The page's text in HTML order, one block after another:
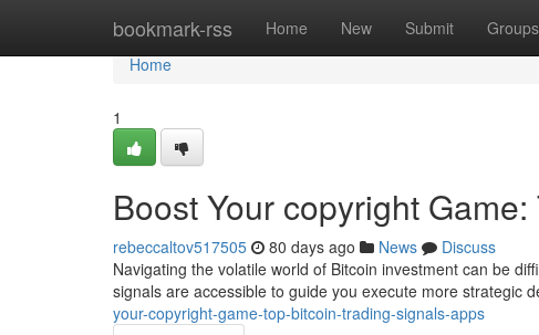
bookmark-rss Home New Submit Groups
Home
Home
1
Boost Your copyright
rebeccaltov517505 80 days ago News
Discuss
Navigating the volatile world of Bitcoin investment can be
signals are accessible to guide you execute more strategic
your-copyright-game-top-bitcoin-trading-signals-apps